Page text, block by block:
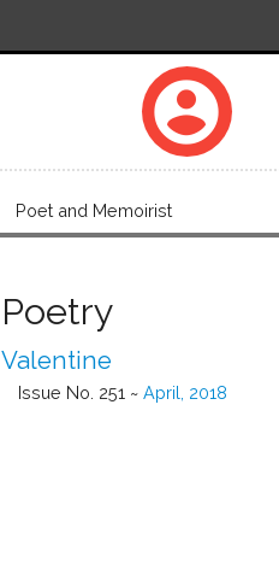
account_circle
Poet and Memoirist
Poetry
Valentine
Issue No. 251 ~ April, 2018